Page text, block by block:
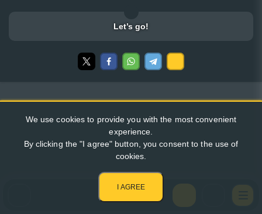
Let’s go!
We use cookies to provide you with the most convenient
experience.
By clicking the "I agree" button, you consent to the use of
cookies.
I AGREE